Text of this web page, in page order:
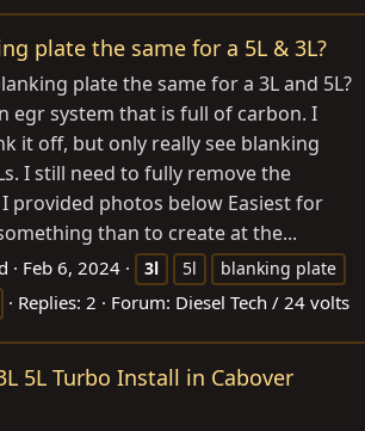
plate the same for a 5L & 3L?
plate the same for a 3L and 5L?
egr system that is full of carbon. I
it off, but only really see blanking
I still need to fully remove the
provided photos below Easiest for
than to create at the...
Feb 6, 2024 3l 5l
blanking plate
Replies: 2 Forum: Diesel Tech / 24 volts
5L Turbo Install in Cabover